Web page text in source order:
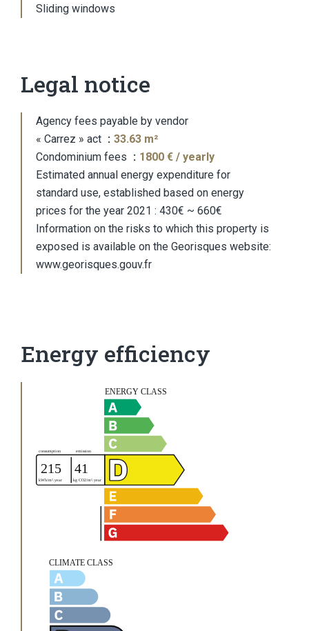
Sliding windows
Legal notice
Agency fees payable by vendor
« Carrez » act
33.63 m²
Condominium fees
1800 € / yearly
Estimated annual energy expenditure for
standard use, established based on energy
prices for the year 2021 : 430€ ~ 660€
Information on the risks to which this property is
exposed is available on the Georisques website:
www.georisques.gouv.fr
Energy efficiency